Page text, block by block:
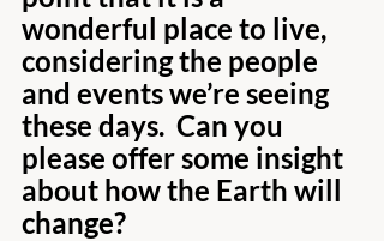
wonderful place to live,
considering the people
and events we’re seeing
these days.  Can you
please offer some insight
about how the Earth will
change?